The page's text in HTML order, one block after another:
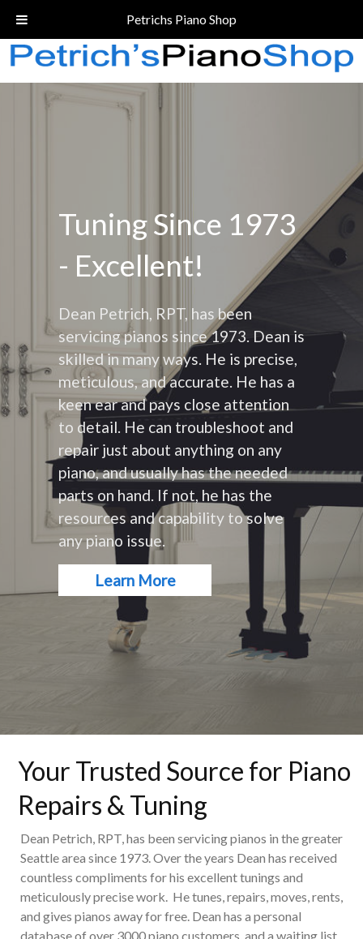
Petrichs Piano Shop
Call Today!(206) 324-5055
Tuning Since 1973
- Excellent!
Dean Petrich, RPT, has been
servicing pianos since 1973. Dean is
skilled in many ways. He is precise,
meticulous, and accurate. He has a
keen ear and pays close attention
to detail. He can troubleshoot and
repair just about anything on any
piano, and usually has the needed
parts on hand. If not, he has the
resources and capability to solve
any piano issue.
Learn More
Your Trusted Source for Piano
Repairs & Tuning
Dean Petrich, RPT, has been servicing pianos in the greater
Seattle area since 1973. Over the years Dean has received
countless compliments for his excellent tunings and
meticulously precise work. He tunes, repairs, moves, rents,
and gives pianos away for free. Dean has a personal
database of over 3000 piano customers, and a waiting list